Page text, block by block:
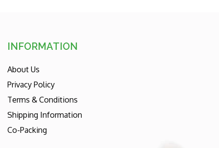
INFORMATION
About Us
Privacy Policy
Terms & Conditions
Shipping Information
Co-Packing